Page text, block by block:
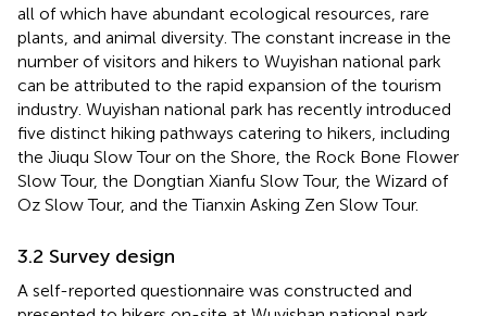
all of which have abundant ecological resources, rare
plants, and animal diversity. The constant increase in the
number of visitors and hikers to Wuyishan national park
can be attributed to the rapid expansion of the tourism
industry. Wuyishan national park has recently introduced
five distinct hiking pathways catering to hikers, including
the Jiuqu Slow Tour on the Shore, the Rock Bone Flower
Slow Tour, the Dongtian Xianfu Slow Tour, the Wizard of
Oz Slow Tour, and the Tianxin Asking Zen Slow Tour.
3.2 Survey design
A self-reported questionnaire was constructed and